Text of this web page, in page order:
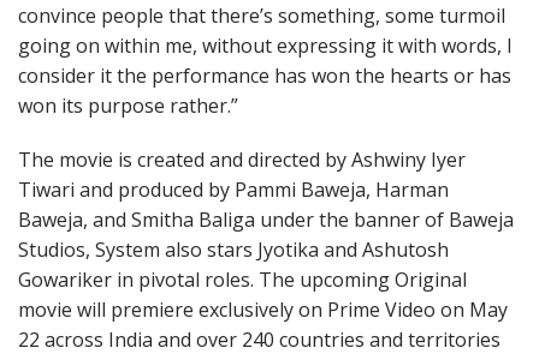
convince people that there’s something, some turmoil
going on within me, without expressing it with words, I
consider it the performance has won the hearts or has
won its purpose rather.”
The movie is created and directed by Ashwiny Iyer
Tiwari and produced by Pammi Baweja, Harman
Baweja, and Smitha Baliga under the banner of Baweja
Studios, System also stars Jyotika and Ashutosh
Gowariker in pivotal roles. The upcoming Original
movie will premiere exclusively on Prime Video on May
22 across India and over 240 countries and territories